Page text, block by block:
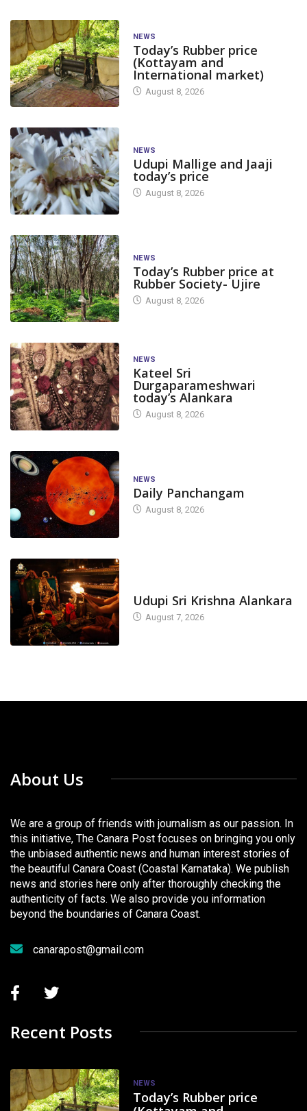
NEWS
Today’s Rubber price
(Kottayam and
International market)
August 8, 2026
NEWS
Udupi Mallige and Jaaji
today’s price
August 8, 2026
NEWS
Today’s Rubber price at
Rubber Society- Ujire
August 8, 2026
NEWS
Kateel Sri
Durgaparameshwari
today’s Alankara
August 8, 2026
NEWS
Daily Panchangam
August 8, 2026
Udupi Sri Krishna Alankara
August 7, 2026
About Us
We are a group of friends with journalism as our passion. In
this initiative, The Canara Post focuses on bringing you only
the unbiased authentic news and human interest stories of
the beautiful Canara Coast (Coastal Karnataka). We publish
news and stories here only after thoroughly checking the
authenticity of facts. We also provide you information
beyond the boundaries of Canara Coast.
canarapost@gmail.com
Recent Posts
NEWS
Today’s Rubber price